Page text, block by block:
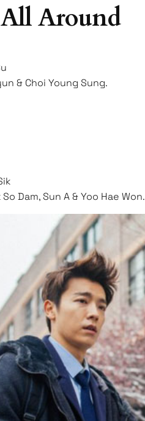
Around
& Choi Young Sung.
Dam, Sun A & Yoo Hae Won.